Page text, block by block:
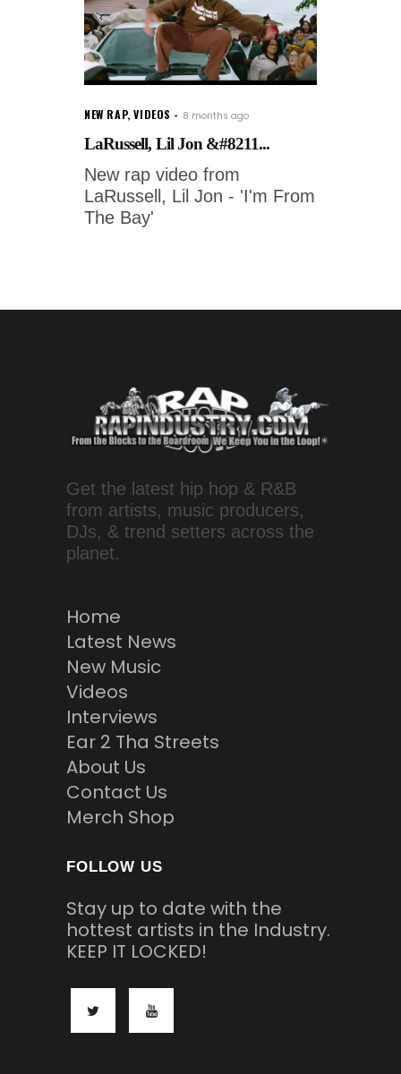
NEW RAP,VIDEOS 8 months ago
LaRussell, Lil Jon &#8211...
New rap video from
LaRussell, Lil Jon - 'I'm From
The Bay'
Get the latest hip hop & R&B
from artists, music producers,
DJs, & trend setters across the
planet.
Home
Latest News
New Music
Videos
Interviews
Ear 2 Tha Streets
About Us
Contact Us
Merch Shop
FOLLOW US
Stay up to date with the
hottest artists in the Industry.
KEEP IT LOCKED!